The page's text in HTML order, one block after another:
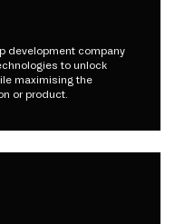
development company
to unlock
maximising the
or product.